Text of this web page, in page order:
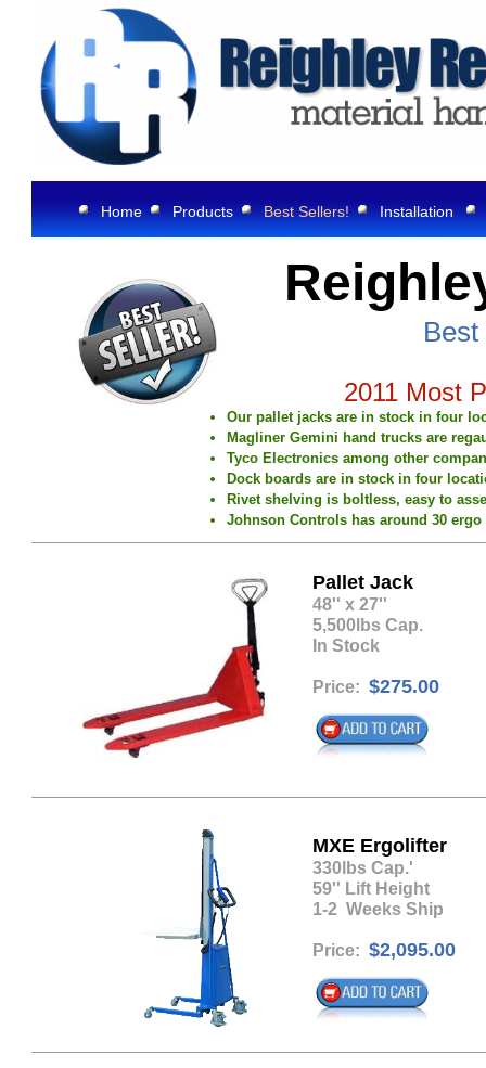
Pallet Jack
​48'' x 27''
5,500lbs Cap.
In Stock
Price: $275.00
Home Products Best Sellers! Installation
MXE Ergolifter
​330lbs Cap.'
59'' Lift Height
1-2 Weeks Ship
Price: $2,095.00
2011 Most
Our pallet jacks are in stock in four
Magliner Gemini hand trucks are
Tyco Electronics among other
Dock boards are in stock in four
Rivet shelving is boltless, easy to
Johnson Controls has around 30